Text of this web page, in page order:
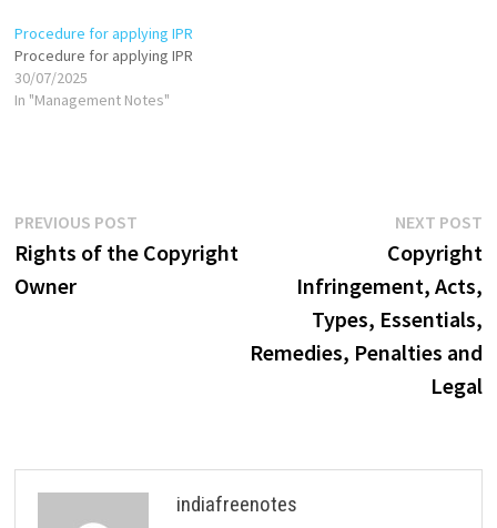
Procedure for applying IPR
Procedure for applying IPR
30/07/2025
In "Management Notes"
Post
navigation
PREVIOUS POST
post:
Rights of the Copyright
Owner
NEXT POST
Copyright
Infringement, Acts,
Types, Essentials,
Remedies, Penalties and
Legal
indiafreenotes